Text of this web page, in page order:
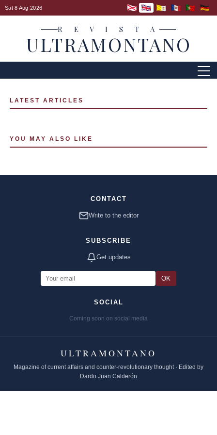
Sat 8 Aug 2026
R E V I S T A
ULTRAMONTANO
LATEST ARTICLES
YOU MAY ALSO LIKE
CONTACT
Write to the editor
SUBSCRIBE
Get updates
OK
SOCIAL
Coming soon on social media
ULTRAMONTANO
Magazine of current affairs and counter-revolutionary thought · Edited by
Dardo Juan Calderón